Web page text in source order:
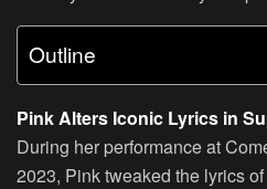
Outline
Pink Alters Iconic Lyrics in
During her performance at
2023, Pink tweaked the lyrics of